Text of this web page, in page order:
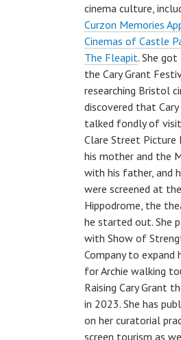
cinema culture,
Curzon Memories
Cinemas of Castle
The Fleapit. She
the Cary Grant
researching Bristol
discovered that
talked fondly of
Clare Street Picture
his mother and the
with his father, and
were screened at
Hippodrome, the
he started out. She
with Show of
Company to expand
for Archie walking
Raising Cary Grant
in 2023. She has
on her curatorial
screen tourism as